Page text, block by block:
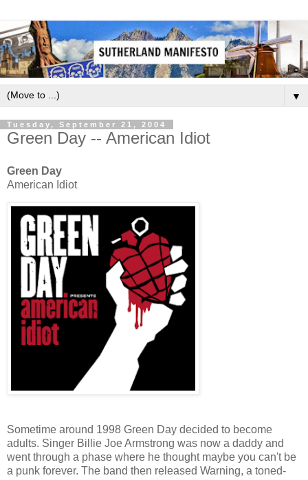
▼
Tuesday, September 21, 2004
Green Day -- American Idiot
Green Day
American Idiot
Sometime around 1998 Green Day decided to become
adults. Singer Billie Joe Armstrong was now a daddy and
went through a phase where he thought maybe you can't be
a punk forever. The band then released Warning, a toned-